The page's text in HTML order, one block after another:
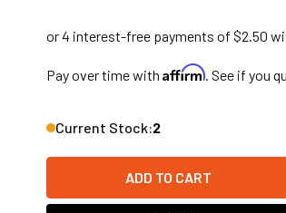
Pay over time with Affirm. See if you
Current Stock:2